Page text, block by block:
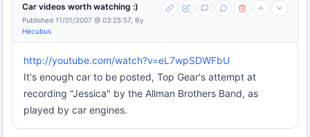
Car videos worth watching :)
Published 11/01/2007 @ 03:25:57, By
Hecubus
http://youtube.com/watch?v=eL7wpSDWFbU
It's enough car to be posted, Top Gear's attempt at
recording "Jessica" by the Allman Brothers Band, as
played by car engines.